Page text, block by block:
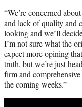
“We’re concerned
and lack of quality and
looking and we’ll
I’m not sure what the
expect more opining
truth, but we’re just
firm and
the coming weeks.”